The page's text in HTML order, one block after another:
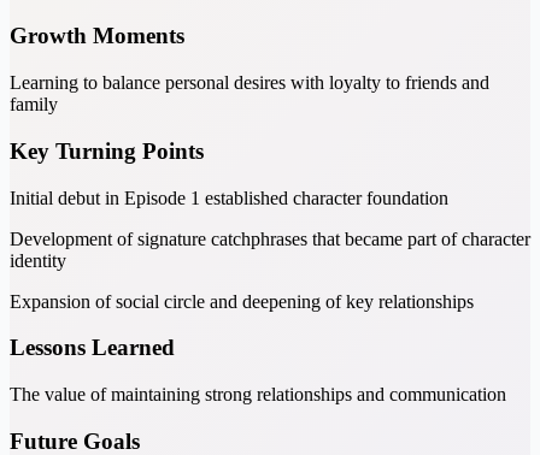
Growth Moments
Learning to balance personal desires with loyalty to friends and
family
Key Turning Points
Initial debut in Episode 1 established character foundation
Development of signature catchphrases that became part of character
identity
Expansion of social circle and deepening of key relationships
Lessons Learned
The value of maintaining strong relationships and communication
Future Goals